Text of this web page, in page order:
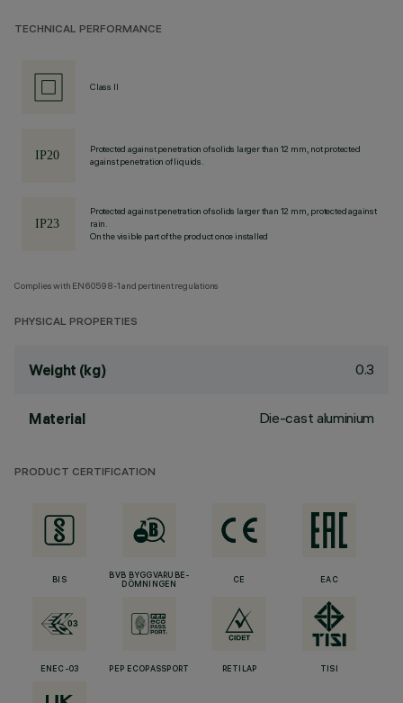
TECHNICAL PERFORMANCE
Class II
Protected against penetration of solids larger than 12 mm, not protected
against penetration of liquids.
Protected against penetration of solids larger than 12 mm, protected against
rain.
On the visible part of the product once installed
Complies with EN60598-1 and pertinent regulations
PHYSICAL PROPERTIES
Weight (kg) 0.3
Material Die-cast aluminium
PRODUCT CERTIFICATION
BIS
BVB BYGGVARUBE-
DÖMNINGEN
CE EAC
ENEC-03 PEP ECOPASSPORT RETILAP TISI